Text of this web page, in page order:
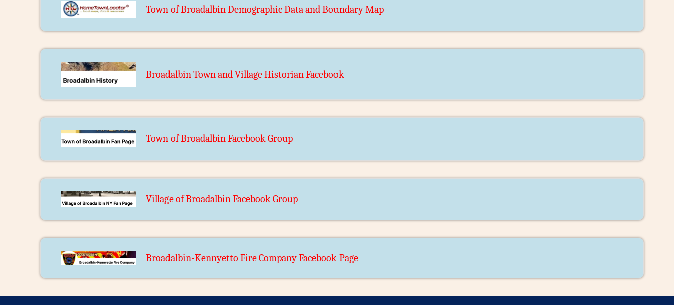
Town of Broadalbin Demographic Data and Boundary Map
Broadalbin Town and Village Historian Facebook
Town of Broadalbin Facebook Group
Village of Broadalbin Facebook Group
Broadalbin-Kennyetto Fire Company Facebook Page